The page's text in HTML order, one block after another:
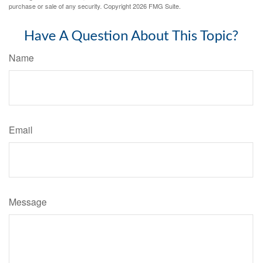
purchase or sale of any security. Copyright2026 FMG Suite.
Have A Question About This Topic?
Name
Email
Message